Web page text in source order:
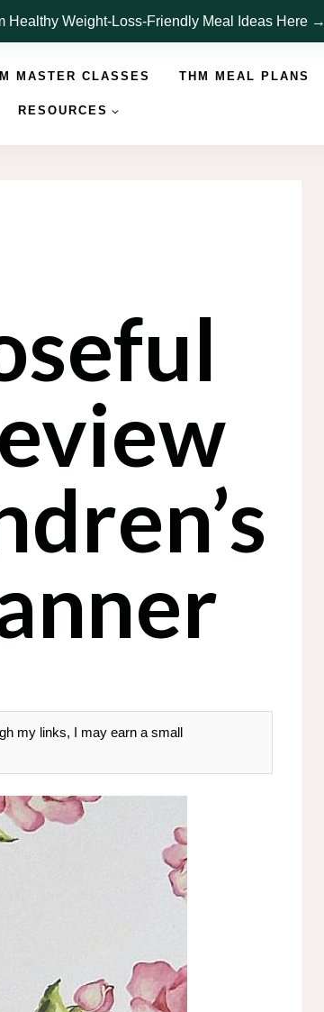
Healthy Weight-Loss-Friendly Meal Ideas Here →
MASTER CLASSES THM MEAL PLANS
RESOURCES
my links, I may earn a small